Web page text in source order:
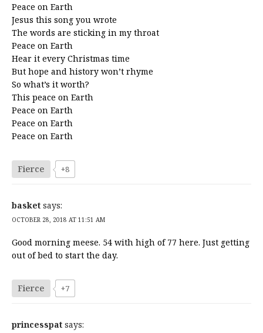
Peace on Earth
Jesus this song you wrote
The words are sticking in my throat
Peace on Earth
Hear it every Christmas time
But hope and history won’t rhyme
So what’s it worth?
This peace on Earth
Peace on Earth
Peace on Earth
Peace on Earth
Fierce +8
basket says:
OCTOBER 28, 2018 AT 11:51 AM
Good morning meese. 54 with high of 77 here. Just getting
out of bed to start the day.
Fierce +7
princesspat says: